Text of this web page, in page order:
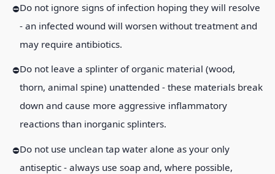
Do not ignore signs of infection hoping they will resolve
- an infected wound will worsen without treatment and
may require antibiotics.
Do not leave a splinter of organic material (wood,
thorn, animal spine) unattended - these materials break
down and cause more aggressive inflammatory
reactions than inorganic splinters.
Do not use unclean tap water alone as your only
antiseptic - always use soap and, where possible,